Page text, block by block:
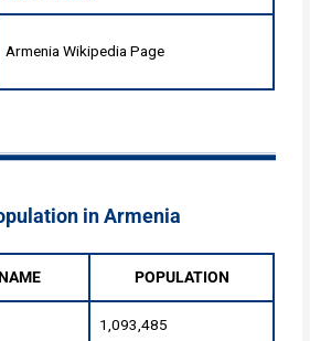
Armenia Wikipedia Page
in Armenia
POPULATION
1,093,485